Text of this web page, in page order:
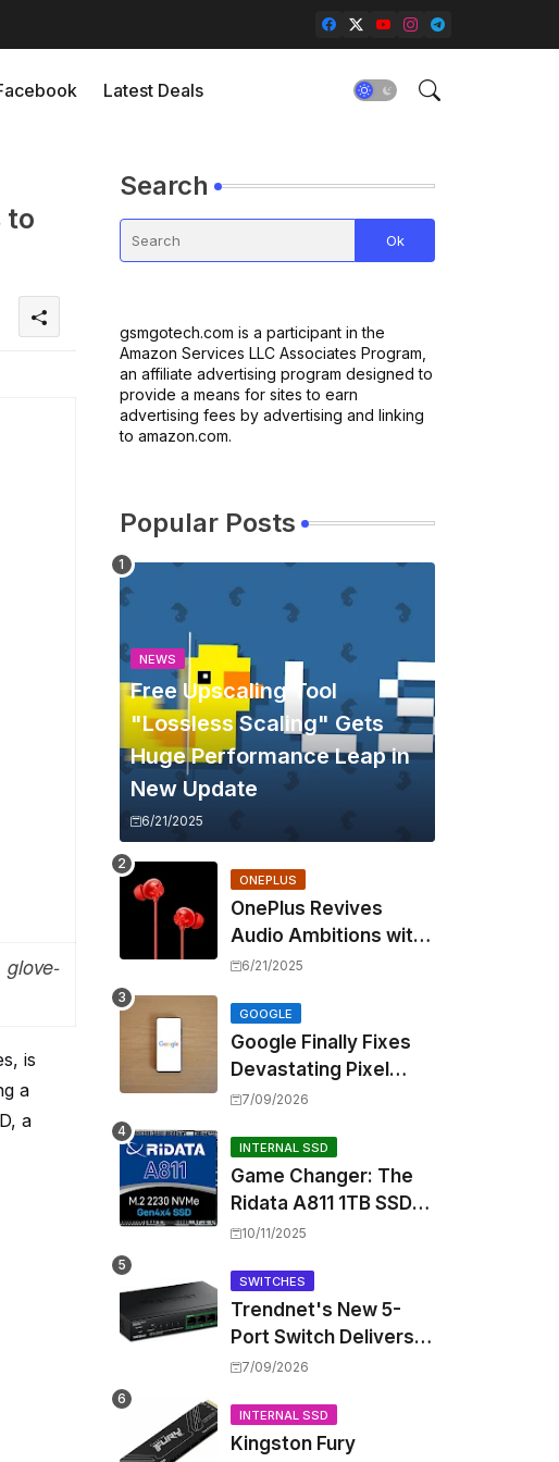
Latest Deals
to
glove-
is
a
a
Search
gsmgotech.com is a participant in the
Amazon Services LLC Associates Program,
an affiliate advertising program designed to
provide a means for sites to earn
advertising fees by advertising and linking
to amazon.com.
Popular Posts
NEWS
Free Upscaling Tool
"Lossless Scaling" Gets
Huge Performance Leap in
New Update
6/21/2025
ONEPLUS
OnePlus Revives
Audio Ambitions with
Bullets Wireless Z3,
but Skipping ANC
6/21/2025
GOOGLE
Google Finally Fixes
Devastating Pixel
Boot Loop Bug with
Update
7/09/2026
INTERNAL SSD
Game Changer: The
Ridata A811 1TB SSD
Unlocks a New Level
Handhelds and Mini
PCs
10/11/2025
SWITCHES
Trendnet's New 5-
Port Switch Delivers
Multi-Gigabit Speed
PoE++ Without
Rewiring Your Office
7/09/2026
INTERNAL SSD
Kingston Fury